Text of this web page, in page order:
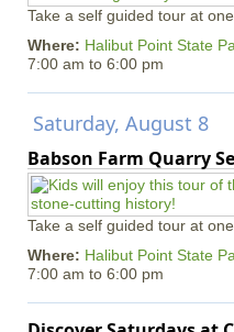
Take a self guided tour at
Where: Halibut Point State
7:00 am to 6:00 pm
Saturday, August 8
Babson Farm Quarry
Take a self guided tour at
Where: Halibut Point State
7:00 am to 6:00 pm